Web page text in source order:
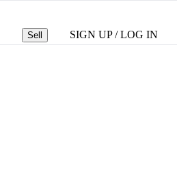
Sell SIGN UP / LOG IN